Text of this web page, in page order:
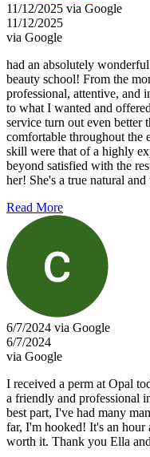
11/12/2025 via Google
11/12/2025
via Google
had an absolutely
beauty school! From the
professional, attentive, and
to what I wanted and
service turn out even better
comfortable throughout the
skill were that of a highly
beyond satisfied with the
her! She's a true natural
Read More
6/7/2024 via Google
6/7/2024
via Google
I received a perm at Opal
a friendly and professional
best part, I've had many
far, I'm hooked! It's an
worth it. Thank you Ella